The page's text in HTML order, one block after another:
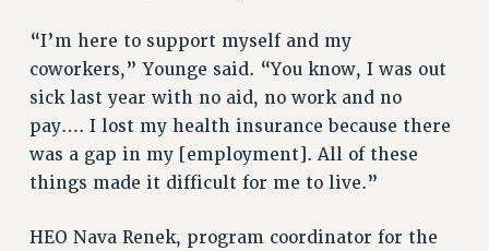
“I’m here to support myself and my
coworkers,” Younge said. “You know, I was out
sick last year with no aid, no work and no
pay…. I lost my health insurance because there
was a gap in my [employment]. All of these
things made it difficult for me to live.”
HEO Nava Renek, program coordinator for the